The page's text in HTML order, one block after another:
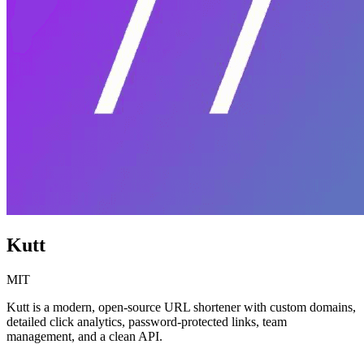
Kutt
MIT
Kutt is a modern, open-source URL shortener with custom domains,
detailed click analytics, password-protected links, team
management, and a clean API.